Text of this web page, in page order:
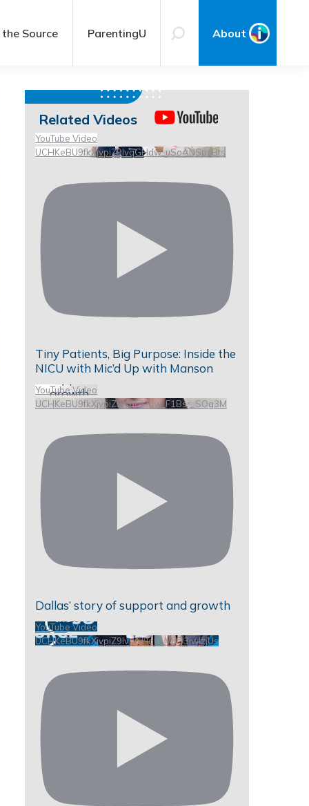
Source ParentingU About
Related Videos
YouTube Video
UCHKeBU9fkXjvpiZ9IvqGHdw_uSoANSpsBts
Tiny Patients, Big Purpose: Inside the
NICU with Mic’d Up with Manson
YouTube Video
UCHKeBU9fkXjvpiZ9IvqGHdw_F1Bsr_SOg3M
Dallas’ story of support and growth
YouTube Video
UCHKeBU9fkXjvpiZ9IvqGHdw_VbD3iwIzjUs